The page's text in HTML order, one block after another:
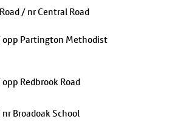
/ nr Central Road
opp Partington Methodist
Redbrook Road
Broadoak School